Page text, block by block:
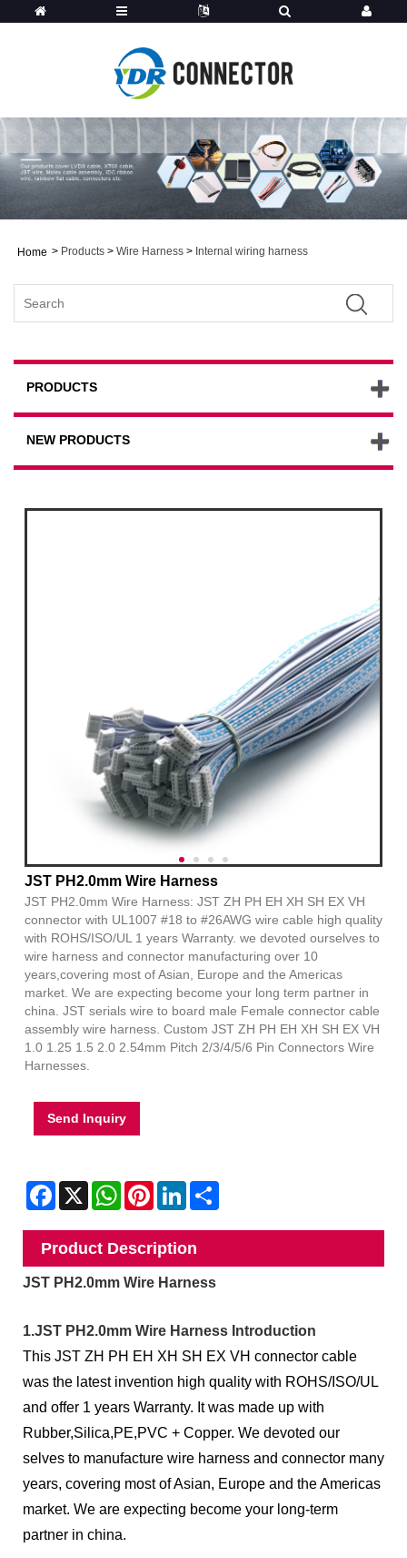
Home > Products > Wire Harness > Internal wiring harness
PRODUCTS
NEW PRODUCTS
JST PH2.0mm Wire Harness
JST PH2.0mm Wire Harness: JST ZH PH EH XH SH EX VH
connector with UL1007 #18 to #26AWG wire cable high quality
with ROHS/ISO/UL 1 years Warranty. we devoted ourselves to
wire harness and connector manufacturing over 10
years,covering most of Asian, Europe and the Americas
market. We are expecting become your long term partner in
china. JST serials wire to board male Female connector cable
assembly wire harness. Custom JST ZH PH EH XH SH EX VH
1.0 1.25 1.5 2.0 2.54mm Pitch 2/3/4/5/6 Pin Connectors Wire
Harnesses.
Send Inquiry
Facebook
X WhatsAppPinterestLinkedIn
Product Description
JST PH2.0mm Wire Harness
1.JST PH2.0mm Wire Harness Introduction
This JST ZH PH EH XH SH EX VH connector cable
was the latest invention high quality with ROHS/ISO/UL
and offer 1 years Warranty. It was made up with
Rubber,Silica,PE,PVC + Copper. We devoted our
selves to manufacture wire harness and connector many
years, covering most of Asian, Europe and the Americas
market. We are expecting become your long-term
partner in china.